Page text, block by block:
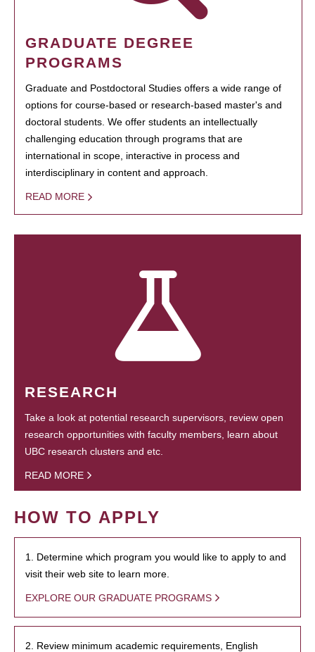
GRADUATE DEGREE
PROGRAMS
Graduate and Postdoctoral Studies offers a wide range of
options for course-based or research-based master's and
doctoral students. We offer students an intellectually
challenging education through programs that are
international in scope, interactive in process and
interdisciplinary in content and approach.
READ MORE
RESEARCH
Take a look at potential research supervisors, review open
research opportunities with faculty members, learn about
UBC research clusters and etc.
READ MORE
HOW TO APPLY
1. Determine which program you would like to apply to and
visit their web site to learn more.
EXPLORE OUR GRADUATE PROGRAMS
2. Review minimum academic requirements, English